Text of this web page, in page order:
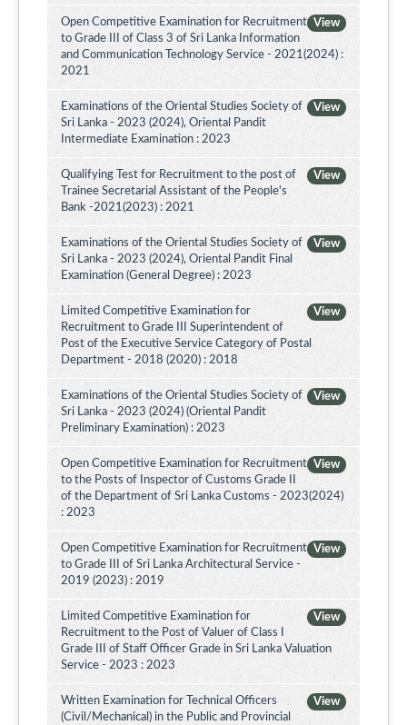
View
Open Competitive Examination for Recruitment
to Grade III of Class 3 of Sri Lanka Information
and Communication Technology Service - 2021(2024) :
2021
View
Examinations of the Oriental Studies Society of
Sri Lanka - 2023 (2024), Oriental Pandit
Intermediate Examination : 2023
View
Qualifying Test for Recruitment to the post of
Trainee Secretarial Assistant of the People's
Bank -2021(2023) : 2021
View
Examinations of the Oriental Studies Society of
Sri Lanka - 2023 (2024), Oriental Pandit Final
Examination (General Degree) : 2023
View
Limited Competitive Examination for
Recruitment to Grade III Superintendent of
Post of the Executive Service Category of Postal
Department - 2018 (2020) : 2018
View
Examinations of the Oriental Studies Society of
Sri Lanka - 2023 (2024) (Oriental Pandit
Preliminary Examination) : 2023
View
Open Competitive Examination for Recruitment
to the Posts of Inspector of Customs Grade II
of the Department of Sri Lanka Customs - 2023(2024)
: 2023
View
Open Competitive Examination for Recruitment
to Grade III of Sri Lanka Architectural Service -
2019 (2023) : 2019
View
Limited Competitive Examination for
Recruitment to the Post of Valuer of Class I
Grade III of Staff Officer Grade in Sri Lanka Valuation
Service - 2023 : 2023
View
Written Examination for Technical Officers
(Civil/Mechanical) in the Public and Provincial